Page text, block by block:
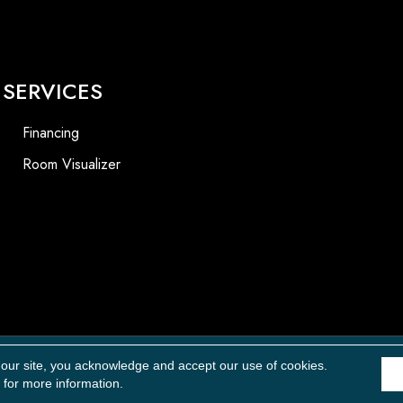
SERVICES
Financing
Room Visualizer
site, you acknowledge and accept our use of cookies.
for more information.